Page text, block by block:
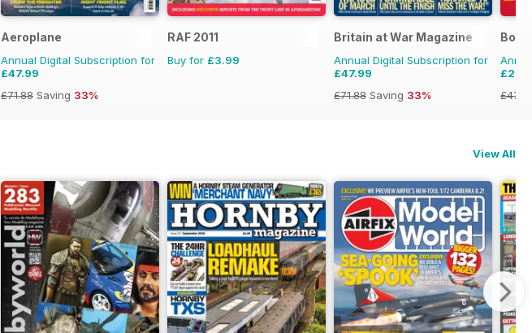
Aeroplane
Annual Digital Subscription for
£47.99
£71.88 Saving 33%
RAF 2011
Buy for £3.99
Britain at War Magazine
Annual Digital Subscription for
£47.99
£71.88 Saving 33%
View All